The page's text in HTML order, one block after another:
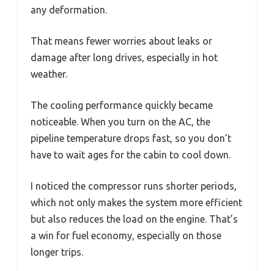
any deformation.
That means fewer worries about leaks or
damage after long drives, especially in hot
weather.
The cooling performance quickly became
noticeable. When you turn on the AC, the
pipeline temperature drops fast, so you don’t
have to wait ages for the cabin to cool down.
I noticed the compressor runs shorter periods,
which not only makes the system more efficient
but also reduces the load on the engine. That’s
a win for fuel economy, especially on those
longer trips.